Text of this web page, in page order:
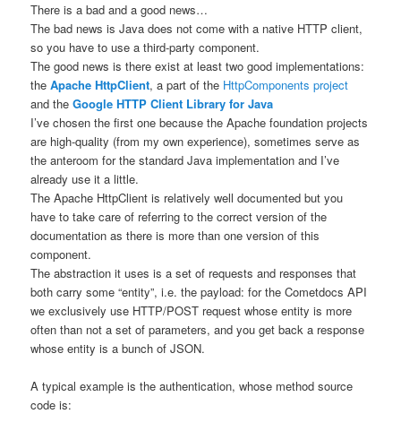
There is a bad and a good news…
The bad news is Java does not come with a native HTTP client,
so you have to use a third-party component.
The good news is there exist at least two good implementations:
theApache HttpClient, a part of the HttpComponents project
and theGoogle HTTP Client Library for Java
I’ve chosen the first one because the Apache foundation projects
are high-quality (from my own experience), sometimes serve as
the anteroom for the standard Java implementation and I’ve
already use it a little.
The Apache HttpClient is relatively well documented but you
have to take care of referring to the correct version of the
documentation as there is more than one version of this
component.
The abstraction it uses is a set of requests and responses that
both carry some “entity”, i.e. the payload: for the Cometdocs API
we exclusively use HTTP/POST request whose entity is more
often than not a set of parameters, and you get back a response
whose entity is a bunch of JSON.
A typical example is the authentication, whose method source
code is: